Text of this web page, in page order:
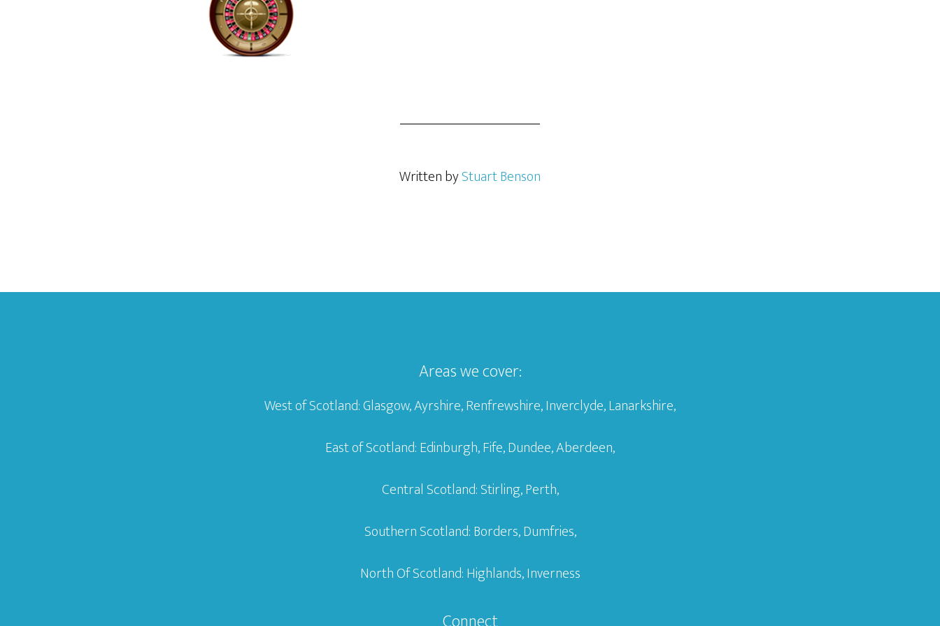
Written byStuart Benson
Areas we cover:
West of Scotland: Glasgow, Ayrshire, Renfrewshire, Inverclyde, Lanarkshire,
East of Scotland: Edinburgh, Fife, Dundee, Aberdeen,
Central Scotland: Stirling, Perth,
Southern Scotland: Borders, Dumfries,
North Of Scotland: Highlands, Inverness